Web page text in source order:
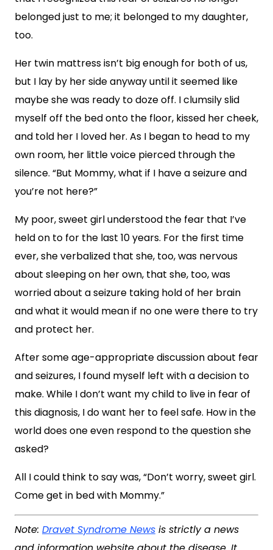
belonged just to me; it belonged to my daughter,
too.
Her twin mattress isn’t big enough for both of us,
but I lay by her side anyway until it seemed like
maybe she was ready to doze off. I clumsily slid
myself off the bed onto the floor, kissed her cheek,
and told her I loved her. As I began to head to my
own room, her little voice pierced through the
silence. “But Mommy, what if I have a seizure and
you’re not here?”
My poor, sweet girl understood the fear that I’ve
held on to for the last 10 years. For the first time
ever, she verbalized that she, too, was nervous
about sleeping on her own, that she, too, was
worried about a seizure taking hold of her brain
and what it would mean if no one were there to try
and protect her.
After some age-appropriate discussion about fear
and seizures, I found myself left with a decision to
make. While I don’t want my child to live in fear of
this diagnosis, I do want her to feel safe. How in the
world does one even respond to the question she
asked?
All I could think to say was, “Don’t worry, sweet girl.
Come get in bed with Mommy.”
Note: Dravet Syndrome News is strictly a news